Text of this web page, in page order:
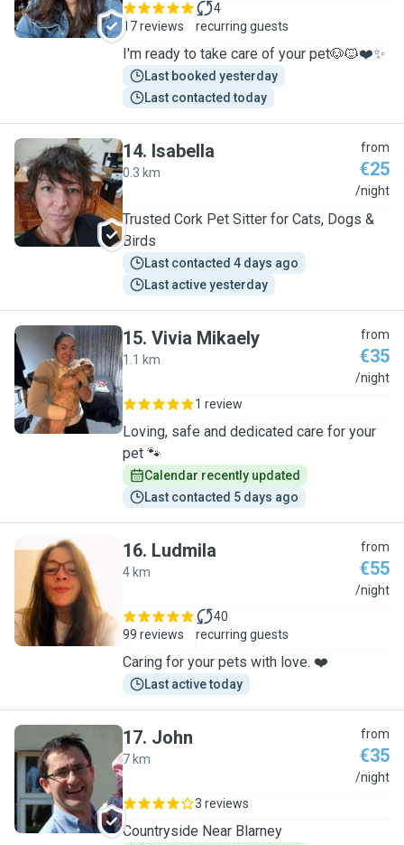
17 reviews
4
recurring guests
I'm ready to take care of your pet🐶🐱❤️✨
Last booked yesterday
Last contacted today
I
14. Isabella
0.3 km
from
€25
/night
Trusted Cork Pet Sitter for Cats, Dogs &
Birds
Last contacted 4 days ago
Last active yesterday
V
15. Vivia Mikaely
1.1 km
from
€35
/night
1 review
Loving, safe and dedicated care for your
pet 🐾
Calendar recently updated
Last contacted 5 days ago
L
16. Ludmila
4 km
from
€55
/night
99 reviews
40
recurring guests
Caring for your pets with love. ❤️
Last active today
J
17. John
7 km
from
€35
/night
3 reviews
Countryside Near Blarney